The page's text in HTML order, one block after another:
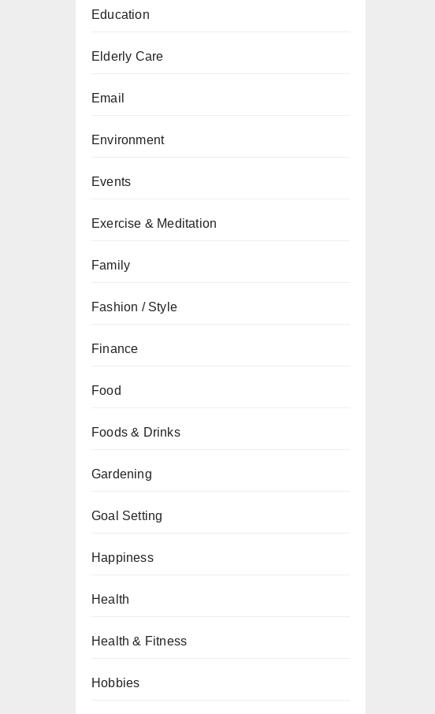
Education
Elderly Care
Email
Environment
Events
Exercise & Meditation
Family
Fashion / Style
Finance
Food
Foods & Drinks
Gardening
Goal Setting
Happiness
Health
Health & Fitness
Hobbies